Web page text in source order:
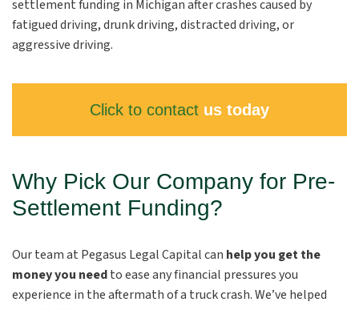
settlement funding in Michigan after crashes caused by
fatigued driving, drunk driving, distracted driving, or
aggressive driving.
Click to contact us today
Why Pick Our Company for Pre-
Settlement Funding?
Our team at Pegasus Legal Capital can help you get the
money you needto ease any financial pressures you
experience in the aftermath of a truck crash. We’ve helped